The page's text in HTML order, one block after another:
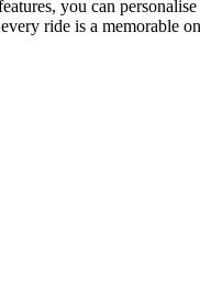
you can
ride is a memorable